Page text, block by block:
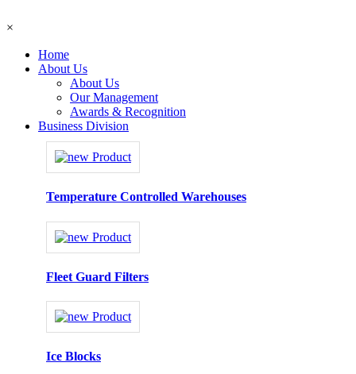
×
Home
About Us
About Us
Our Management
Awards & Recognition
Business Division
Temperature Controlled Warehouses
Fleet Guard Filters
Ice Blocks